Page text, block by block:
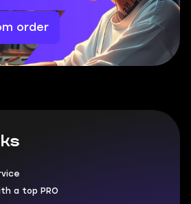
order
a top PRO